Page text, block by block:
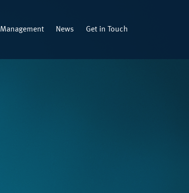
Management News Get in Touch